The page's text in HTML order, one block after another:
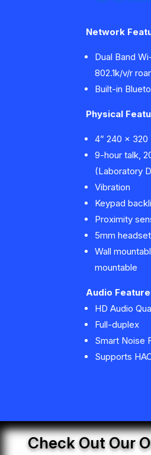
Network
Dual Band
802.1k/v/r
Built-in
Physical
4” 240 x
9-hour talk,
(Laboratory
Vibration
Keypad
Proximity
5mm
Wall
mountable
Audio
HD Audio
Full-duplex
Smart Noise
Supports
Check Out Our